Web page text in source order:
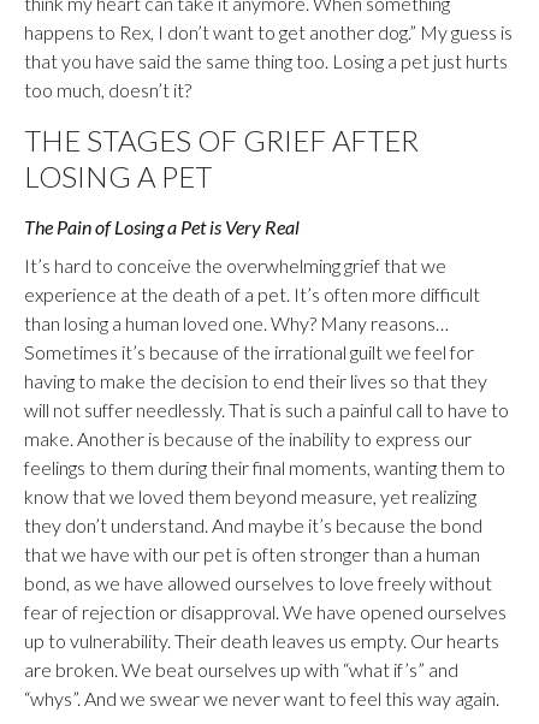
happens to Rex, I don’t want to get another dog.” My guess is
that you have said the same thing too. Losing a pet just hurts
too much, doesn’t it?
THE STAGES OF GRIEF AFTER
LOSING A PET
The Pain of Losing a Pet is Very Real
It’s hard to conceive the overwhelming grief that we
experience at the death of a pet. It’s often more difficult
than losing a human loved one. Why? Many reasons…
Sometimes it’s because of the irrational guilt we feel for
having to make the decision to end their lives so that they
will not suffer needlessly. That is such a painful call to have to
make. Another is because of the inability to express our
feelings to them during their final moments, wanting them to
know that we loved them beyond measure, yet realizing
they don’t understand. And maybe it’s because the bond
that we have with our pet is often stronger than a human
bond, as we have allowed ourselves to love freely without
fear of rejection or disapproval. We have opened ourselves
up to vulnerability. Their death leaves us empty. Our hearts
are broken. We beat ourselves up with “what if’s” and
“whys”. And we swear we never want to feel this way again.